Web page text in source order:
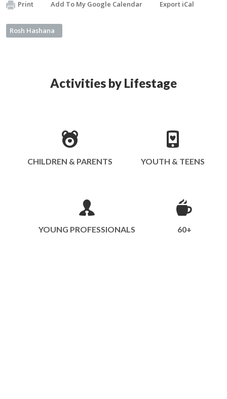
Print Add To My Google Calendar Export iCal
Rosh Hashana
Activities by Lifestage
CHILDREN & PARENTS YOUTH & TEENS
YOUNG PROFESSIONALS 60+